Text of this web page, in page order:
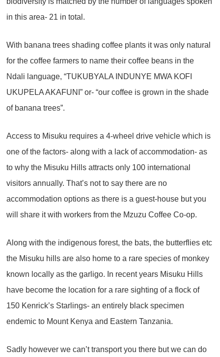
in this area- 21 in total.
With banana trees shading coffee plants it was only natural
for the coffee farmers to name their coffee beans in the
Ndali language, “TUKUBYALA INDUNYE MWA KOFI
UKUPELA AKAFUNI” or- “our coffee is grown in the shade
of banana trees”.
Access to Misuku requires a 4-wheel drive vehicle which is
one of the factors- along with a lack of accommodation- as
to why the Misuku Hills attracts only 100 international
visitors annually. That’s not to say there are no
accommodation options as there is a guest-house but you
will share it with workers from the Mzuzu Coffee Co-op.
Along with the indigenous forest, the bats, the butterflies etc
the Misuku hills are also home to a rare species of monkey
known locally as the garligo. In recent years Misuku Hills
have become the location for a rare sighting of a flock of
150 Kenrick’s Starlings- an entirely black specimen
endemic to Mount Kenya and Eastern Tanzania.
Sadly however we can’t transport you there but we can do